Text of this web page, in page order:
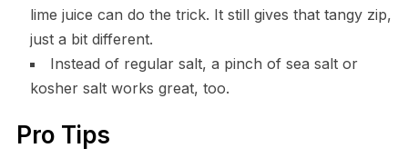
lime juice can do the trick. It still gives that tangy zip,
just a bit different.
Instead of regular salt, a pinch of sea salt or
kosher salt works great, too.
Pro Tips